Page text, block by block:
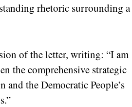
rhetoric surrounding a
of the letter, writing: “I am
the comprehensive strategic
and the Democratic People’s